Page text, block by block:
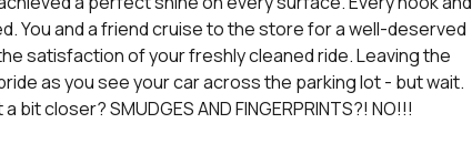
You and a friend cruise to the store for a well-deserved
satisfaction of your freshly cleaned ride. Leaving the
as you see your car across the parking lot - but wait.
bit closer? SMUDGES AND FINGERPRINTS?! NO!!!